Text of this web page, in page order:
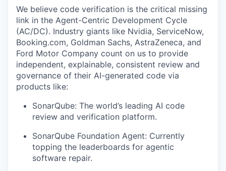
We believe code verification is the critical missing
link in the Agent-Centric Development Cycle
(AC/DC). Industry giants like Nvidia, ServiceNow,
Booking.com, Goldman Sachs, AstraZeneca, and
Ford Motor Company count on us to provide
independent, explainable, consistent review and
governance of their AI-generated code via
products like:
SonarQube: The world’s leading AI code
review and verification platform.
SonarQube Foundation Agent: Currently
topping the leaderboards for agentic
software repair.